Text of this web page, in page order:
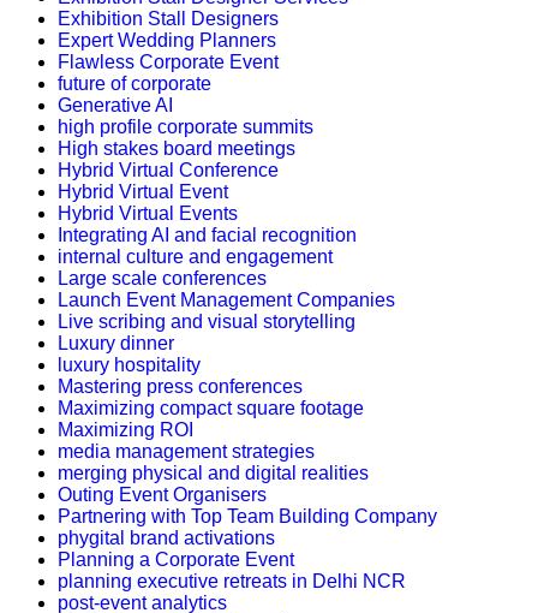
Exhibition Stall Designers
Expert Wedding Planners
Flawless Corporate Event
future of corporate
Generative AI
high profile corporate summits
High stakes board meetings
Hybrid Virtual Conference
Hybrid Virtual Event
Hybrid Virtual Events
Integrating AI and facial recognition
internal culture and engagement
Large scale conferences
Launch Event Management Companies
Live scribing and visual storytelling
Luxury dinner
luxury hospitality
Mastering press conferences
Maximizing compact square footage
Maximizing ROI
media management strategies
merging physical and digital realities
Outing Event Organisers
Partnering with Top Team Building Company
phygital brand activations
Planning a Corporate Event
planning executive retreats in Delhi NCR
post-event analytics